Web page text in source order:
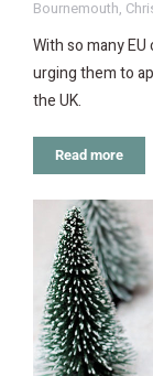
Bournemouth,
With so many
urging them to
the UK.
Read more